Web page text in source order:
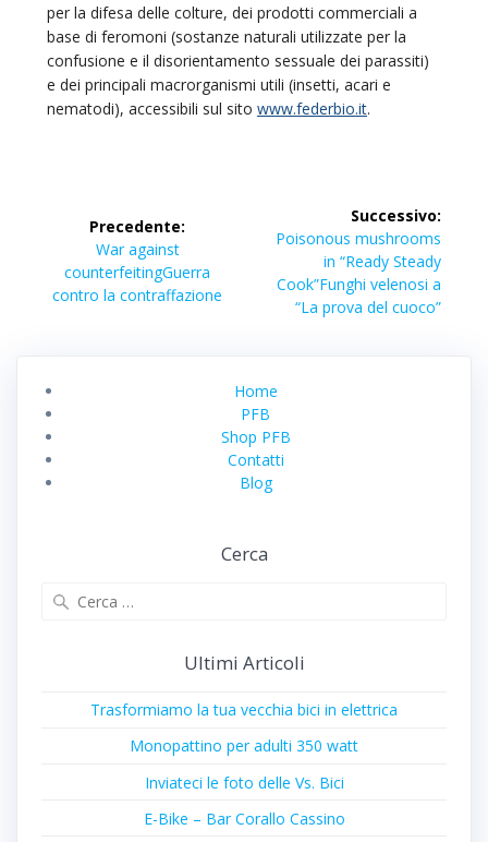
per la difesa delle colture, dei prodotti commerciali a
base di feromoni (sostanze naturali utilizzate per la
confusione e il disorientamento sessuale dei parassiti)
e dei principali macrorganismi utili (insetti, acari e
nematodi), accessibili sul sito www.federbio.it.
articoliPrecedente:
Articolo
precedente:
War against
counterfeitingGuerra
contro la contraffazione
Successivo:
Articolo
successivo:
Poisonous mushrooms
in “Ready Steady
Cook”Funghi velenosi a
“La prova del cuoco”
Home
PFB
Shop PFB
Contatti
Blog
Cerca
Ultimi Articoli
Trasformiamo la tua vecchia bici in elettrica
Monopattino per adulti 350 watt
Inviateci le foto delle Vs. Bici
E-Bike – Bar Corallo Cassino